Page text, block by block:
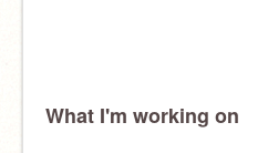
What I'm working on